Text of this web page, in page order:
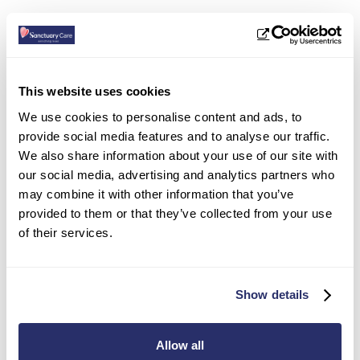
This website uses cookies
We use cookies to personalise content and ads, to
provide social media features and to analyse our traffic.
We also share information about your use of our site with
our social media, advertising and analytics partners who
may combine it with other information that you’ve
provided to them or that they’ve collected from your use
of their services.
Show details
Allow all
12 Houndsfield Road, Edmonton